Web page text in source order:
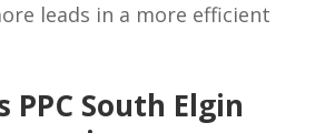
leads in a more efficient
PPC South Elgin